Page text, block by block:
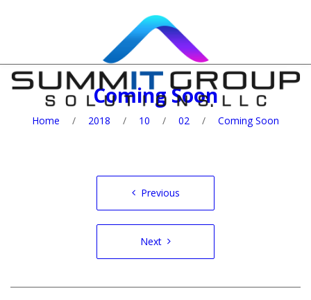
Coming Soon
Home / 2018 / 10 / 02 / Coming Soon
Previous
Next